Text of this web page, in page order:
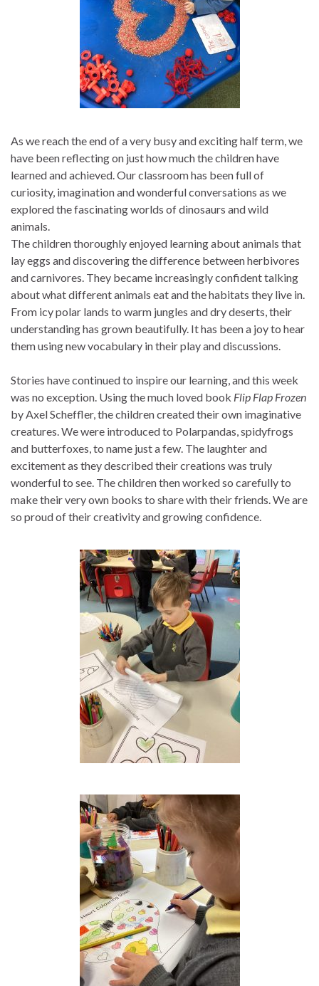
As we reach the end of a very busy and exciting half term, we
have been reflecting on just how much the children have
learned and achieved. Our classroom has been full of
curiosity, imagination and wonderful conversations as we
explored the fascinating worlds of dinosaurs and wild
animals.
The children thoroughly enjoyed learning about animals that
lay eggs and discovering the difference between herbivores
and carnivores. They became increasingly confident talking
about what different animals eat and the habitats they live in.
From icy polar lands to warm jungles and dry deserts, their
understanding has grown beautifully. It has been a joy to hear
them using new vocabulary in their play and discussions.
Stories have continued to inspire our learning, and this week
was no exception. Using the much loved book Flip Flap Frozen
by Axel Scheffler, the children created their own imaginative
creatures. We were introduced to Polarpandas, spidyfrogs
and butterfoxes, to name just a few. The laughter and
excitement as they described their creations was truly
wonderful to see. The children then worked so carefully to
make their very own books to share with their friends. We are
so proud of their creativity and growing confidence.